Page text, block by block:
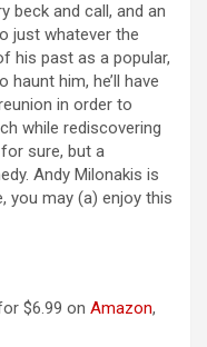
beck and call, and an
just whatever the
his past as a popular,
him, he’ll have
in order to
while rediscovering
sure, but a
Andy Milonakis is
you may (a) enjoy this
$6.99 on Amazon,